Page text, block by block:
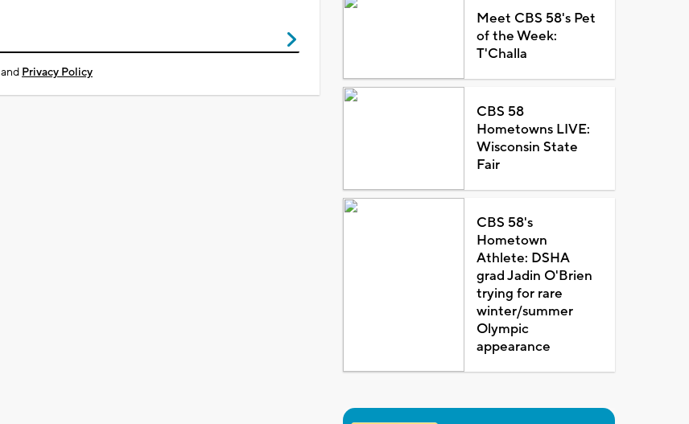
and Privacy Policy
Meet CBS 58's Pet
of the Week:
T'Challa
CBS 58
Hometowns LIVE:
Wisconsin State
Fair
CBS 58's
Hometown
Athlete: DSHA
grad Jadin O'Brien
trying for rare
winter/summer
Olympic
appearance